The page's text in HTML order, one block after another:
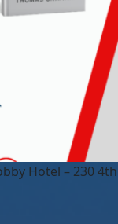
Hotel – 230